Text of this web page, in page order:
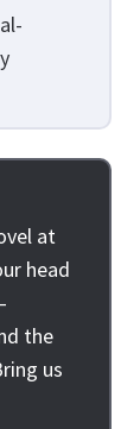
at
head
the
us